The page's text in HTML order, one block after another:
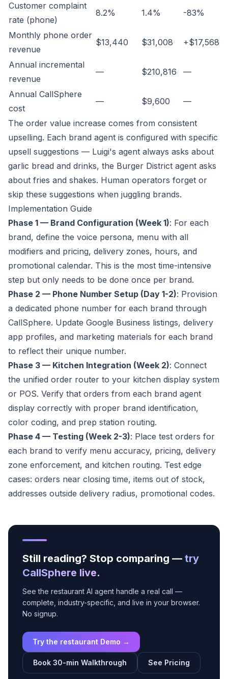
Customer complaint
rate (phone)
8.2% 1.4% -83%
Monthly phone order
revenue
$13,440 $31,008 +$17,568
Annual incremental
revenue
— $210,816 —
Annual CallSphere
cost
— $9,600 —
The order value increase comes from consistent
upselling. Each brand agent is configured with specific
upsell suggestions — Luigi's agent always asks about
garlic bread and drinks, the Burger District agent asks
about fries and shakes. Human operators forget or
skip these suggestions when juggling brands.
Implementation Guide
Phase 1 — Brand Configuration (Week 1): For each
brand, define the voice persona, menu with all
modifiers and pricing, delivery zones, hours, and
promotional calendar. This is the most time-intensive
step but only needs to be done once per brand.
Phase 2 — Phone Number Setup (Day 1-2): Provision
a dedicated phone number for each brand through
CallSphere. Update Google Business listings, delivery
app profiles, and marketing materials for each brand
to reflect their unique number.
Phase 3 — Kitchen Integration (Week 2): Connect
the unified order router to your kitchen display system
or POS. Verify that orders from each brand agent
display correctly with proper brand identification,
color coding, and prep station routing.
Phase 4 — Testing (Week 2-3): Place test orders for
each brand to verify menu accuracy, pricing, delivery
zone enforcement, and kitchen routing. Test edge
cases: orders near closing time, items out of stock,
addresses outside delivery radius, promotional codes.
Still reading? Stop comparing — try
CallSphere live.
See the restaurant AI agent handle a real call —
complete, industry-specific, and live in your browser.
No signup.
Try the restaurant Demo →
Book 30-min Walkthrough See Pricing